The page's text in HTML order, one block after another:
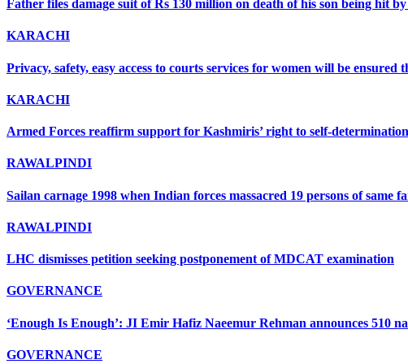
Father files damage suit of Rs 130 million on death of his son being hit
KARACHI
Privacy, safety, easy access to courts services for women will be
KARACHI
Armed Forces reaffirm support for Kashmiris’ right to self-determination
RAWALPINDI
Sailan carnage 1998 when Indian forces massacred 19 persons of
RAWALPINDI
LHC dismisses petition seeking postponement of MDCAT examination
GOVERNANCE
‘Enough Is Enough’: JI Emir Hafiz Naeemur Rehman announces 510
GOVERNANCE